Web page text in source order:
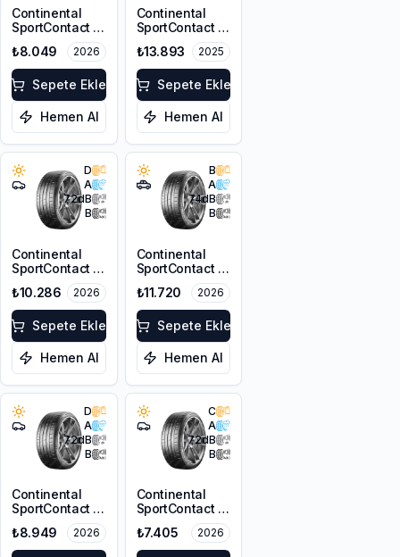
Continental
SportContact 7
235/35ZR19 91Y
XL FR
₺8.049 2026
Sepete Ekle
Hemen Al
Continental
SportContact 7
275/35R22
104Y XL FR
₺13.893 2025
Sepete Ekle
Hemen Al
D
A
72dB
B
Continental
SportContact 7
245/35R19 93Y
XL FR
₺10.286 2026
Sepete Ekle
Hemen Al
B
A
74dB
B
Continental
SportContact 7
295/35ZR21
103Y FR
₺11.720 2026
Sepete Ekle
Hemen Al
D
A
72dB
B
Continental
SportContact 7
225/35R19 88Y
XL FR
₺8.949 2026
C
A
72dB
B
Continental
SportContact 7
245/40ZR18
97Y XL FR
₺7.405 2026